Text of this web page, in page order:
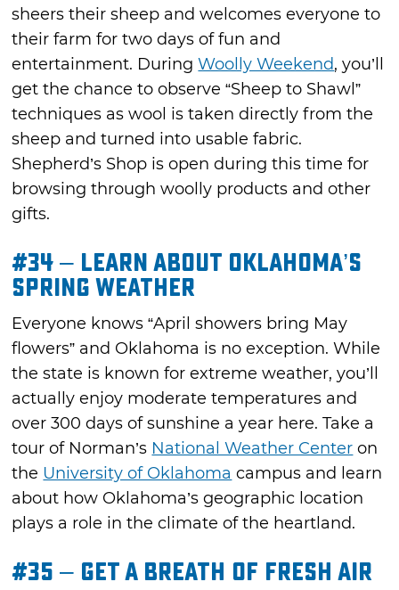
sheers their sheep and welcomes everyone to
their farm for two days of fun and
entertainment. DuringWoolly Weekend, you’ll
get the chance to observe “Sheep to Shawl”
techniques as wool is taken directly from the
sheep and turned into usable fabric.
Shepherd’s Shop is open during this time for
browsing through woolly products and other
gifts.
#34 – Learn about Oklahoma’s
Spring Weather
Everyone knows “April showers bring May
flowers” and Oklahoma is no exception. While
the state is known for extreme weather, you’ll
actually enjoy moderate temperatures and
over 300 days of sunshine a year here. Take a
tour of Norman’s National Weather Center on
the University of Oklahoma campus and learn
about how Oklahoma’s geographic location
plays a role in the climate of the heartland.
#35 – Get a Breath of Fresh Air